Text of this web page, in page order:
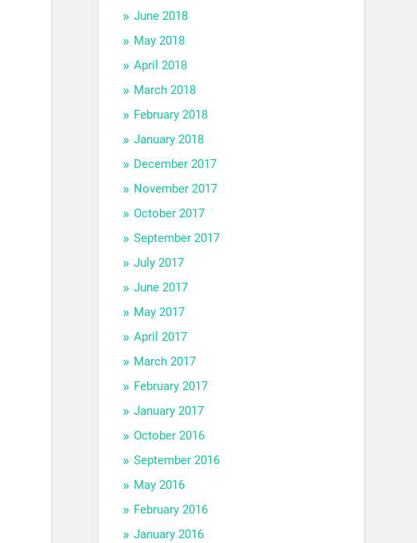
June 2018
May 2018
April 2018
March 2018
February 2018
January 2018
December 2017
November 2017
October 2017
September 2017
July 2017
June 2017
May 2017
April 2017
March 2017
February 2017
January 2017
October 2016
September 2016
May 2016
February 2016
January 2016